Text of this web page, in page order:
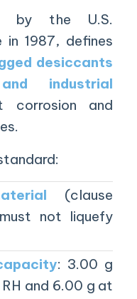
by the U.S.
1987, defines
desiccants
industrial
corrosion and
(clause
not liquefy
: 3.00 g
and 6.00 g at